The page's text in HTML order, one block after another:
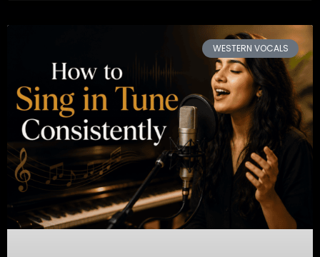
WESTERN VOCALS